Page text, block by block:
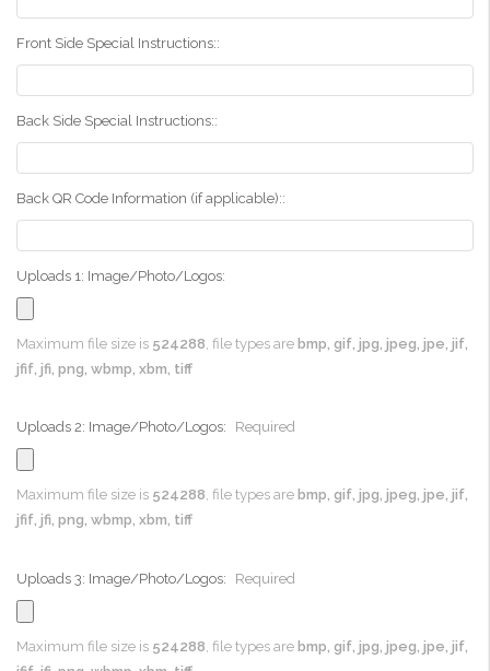
Front Side Special Instructions::
Back Side Special Instructions::
Back QR Code Information (if applicable)::
Uploads 1: Image/Photo/Logos:
Maximum file size is 524288 , file types are bmp, gif, jpg, jpeg, jpe, jif,
jfif, jfi, png, wbmp, xbm, tiff
Uploads 2: Image/Photo/Logos: Required
Maximum file size is 524288, file types are bmp, gif, jpg, jpeg, jpe, jif,
jfif, jfi, png, wbmp, xbm, tiff
Uploads 3: Image/Photo/Logos: Required
Maximum file size is 524288 , file types are bmp, gif, jpg, jpeg, jpe, jif,